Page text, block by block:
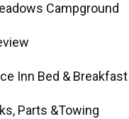
Campground
Inn Bed & Breakfast
Parts &Towing